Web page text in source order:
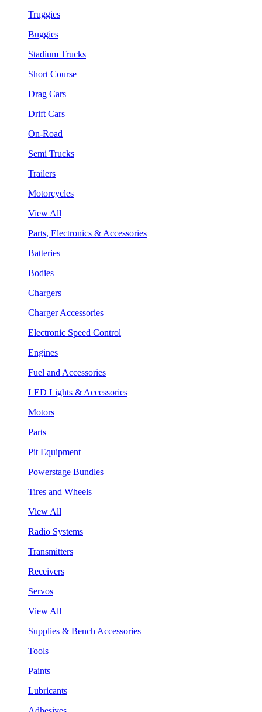
Truggies
Buggies
Stadium Trucks
Short Course
Drag Cars
Drift Cars
On-Road
Semi Trucks
Trailers
Motorcycles
View All
Parts, Electronics & Accessories
Batteries
Bodies
Chargers
Charger Accessories
Electronic Speed Control
Engines
Fuel and Accessories
LED Lights & Accessories
Motors
Parts
Pit Equipment
Powerstage Bundles
Tires and Wheels
View All
Radio Systems
Transmitters
Receivers
Servos
View All
Supplies & Bench Accessories
Tools
Paints
Lubricants